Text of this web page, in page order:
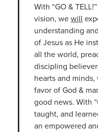
With “GO &
vision, wewill
understanding
of Jesus as He
all the world,
discipling
hearts and minds,
favor of God &
good news. With
taught, and
an empowered